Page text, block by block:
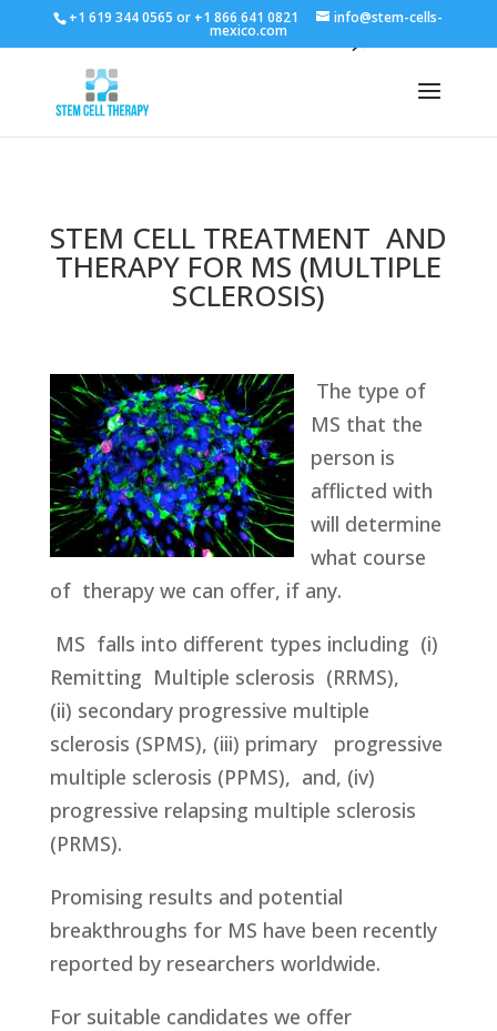
+1 619 344 0565 or +1 866 641 0821 info@stem-cells-
mexico.com
STEM CELL TREATMENT AND
THERAPY FOR MS (MULTIPLE
SCLEROSIS)
The type of
MS that the
person is
afflicted with
will determine
what course
of therapy we can offer, if any.
MS falls into different types including (i)
Remitting Multiple sclerosis (RRMS),
(ii) secondary progressive multiple
sclerosis (SPMS), (iii) primary progressive
multiple sclerosis (PPMS), and, (iv)
progressive relapsing multiple sclerosis
(PRMS).
Promising results and potential
breakthroughs for MS have been recently
reported by researchers worldwide.
For suitable candidates we offer